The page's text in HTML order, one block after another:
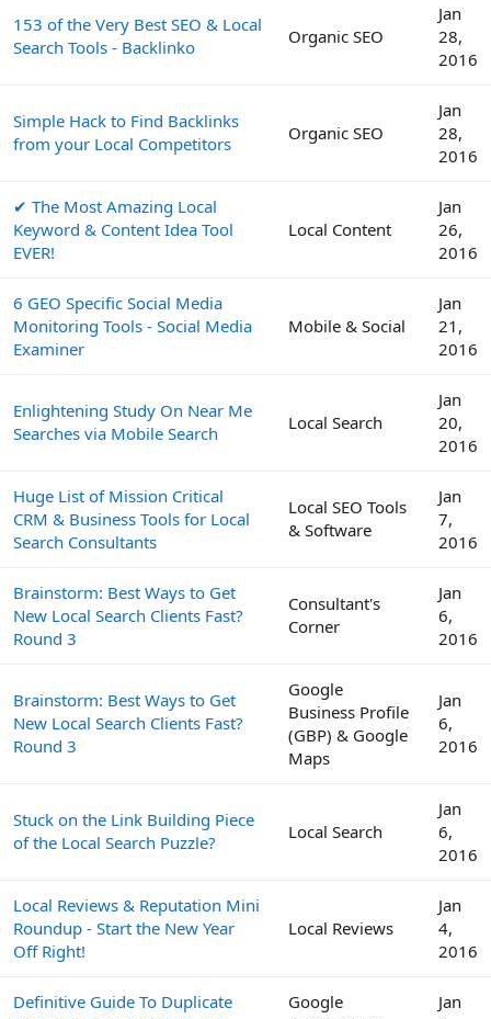
153 of the Very Best SEO & Local
Search Tools - Backlinko
Organic SEO
Jan
28,
2016
Simple Hack to Find Backlinks
from your Local Competitors
Organic SEO
Jan
28,
2016
✔ The Most Amazing Local
Keyword & Content Idea Tool
EVER!
Local Content
Jan
26,
2016
6 GEO Specific Social Media
Monitoring Tools - Social Media
Examiner
Mobile & Social
Jan
21,
2016
Enlightening Study On Near Me
Searches via Mobile Search
Local Search
Jan
20,
2016
Huge List of Mission Critical
CRM & Business Tools for Local
Search Consultants
Local SEO Tools
& Software
Jan
7,
2016
Brainstorm: Best Ways to Get
New Local Search Clients Fast?
Round 3
Consultant's
Corner
Jan
6,
2016
Brainstorm: Best Ways to Get
New Local Search Clients Fast?
Round 3
Google
Business Profile
(GBP) & Google
Maps
Jan
6,
2016
Stuck on the Link Building Piece
of the Local Search Puzzle?
Local Search
Jan
6,
2016
Local Reviews & Reputation Mini
Roundup - Start the New Year
Off Right!
Local Reviews
Jan
4,
2016
Definitive Guide To Duplicate
Google
Jan